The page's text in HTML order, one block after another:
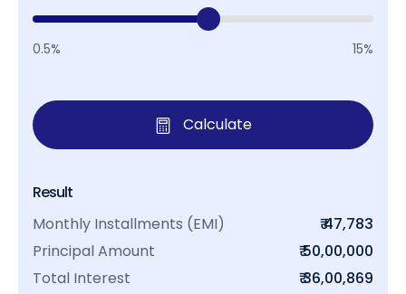
0.5% 15%
Calculate
Result
Monthly Installments (EMI)
₹ 47,783
Principal Amount
₹ 50,00,000
Total Interest
₹ 36,00,869